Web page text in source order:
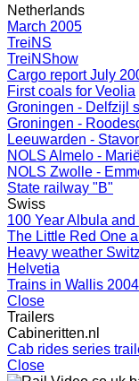
Netherlands
March 2005
TreiNS
TreiNShow
Cargo report July
First coals for Veolia
Groningen - Delfzijl
Groningen -
Leeuwarden -
NOLS Almelo -
NOLS Zwolle -
State railway "B"
Swiss
100 Year Albula
The Little Red One
Heavy weather
Helvetia
Trains in Wallis 2004
Close
Trailers
Cabineritten.nl
Cab rides series
Close